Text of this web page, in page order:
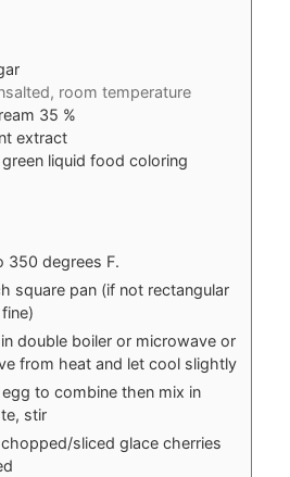
room temperature
35 %
extract
liquid food coloring
350 degrees F.
square pan (if not rectangular
double boiler or microwave or
from heat and let cool slightly
to combine then mix in
stir
sliced glace cherries